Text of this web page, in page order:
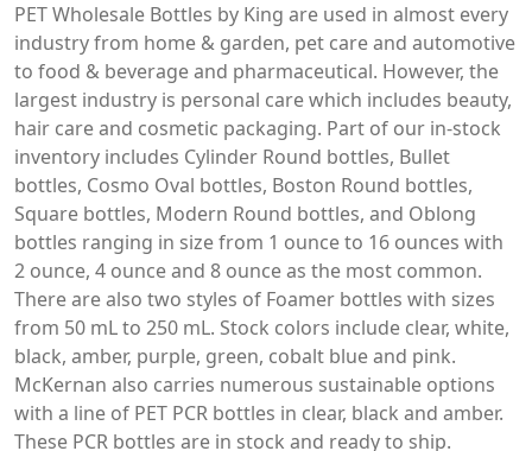
PET Wholesale Bottles by King are used in almost every
industry from home & garden, pet care and automotive
to food & beverage and pharmaceutical. However, the
largest industry is personal care which includes beauty,
hair care and cosmetic packaging. Part of our in-stock
inventory includes Cylinder Round bottles, Bullet
bottles, Cosmo Oval bottles, Boston Round bottles,
Square bottles, Modern Round bottles, and Oblong
bottles ranging in size from 1 ounce to 16 ounces with
2 ounce, 4 ounce and 8 ounce as the most common.
There are also two styles of Foamer bottles with sizes
from 50 mL to 250 mL. Stock colors include clear, white,
black, amber, purple, green, cobalt blue and pink.
McKernan also carries numerous sustainable options
with a line of PET PCR bottles in clear, black and amber.
These PCR bottles are in stock and ready to ship.